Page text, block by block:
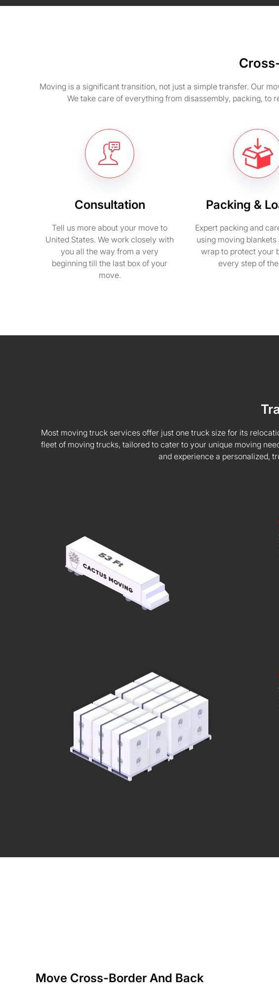
Moving is a significant transition, not just a simple transfer. Our
We take care of everything from disassembly, packing, to
Consultation
Tell us more about your move to
United States. We work closely with
you all the way from a very
beginning till the last box of your
move.
Packing &
Expert packing and
using moving
wrap to protect your
every step of
Most moving truck services offer just one truck size for its
fleet of moving trucks, tailored to cater to your unique moving
and experience a personalized,
Move Cross-Border And Back